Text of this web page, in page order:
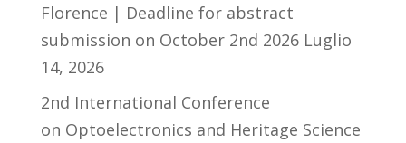
Florence | Deadline for abstract
submission on October 2nd 2026 Luglio
14, 2026
2nd International Conference
on Optoelectronics and Heritage Science